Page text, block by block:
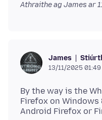
Athraithe ag James ar
James
13/11/2025 01:49
By the way is the
Firefox on